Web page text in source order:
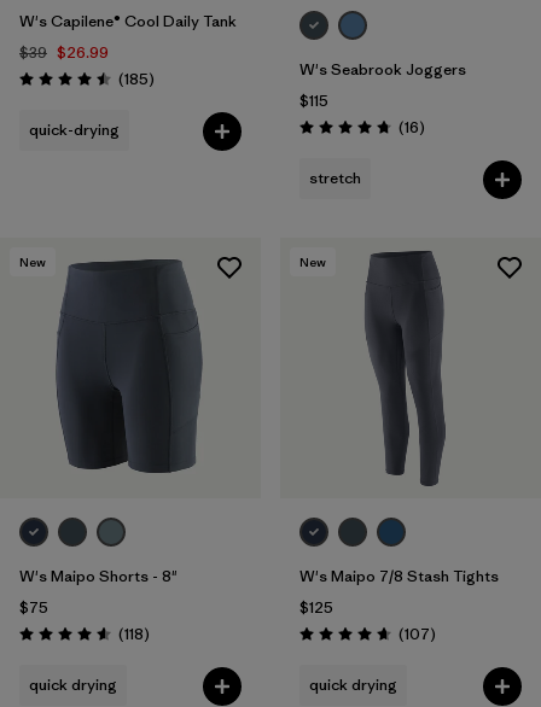
W's Capilene® Cool Daily Tank
$39 $26.99
Rating: 4.5 / 5 (185Reviews
)
quick-drying
W's Seabrook Joggers
$115
Rating: 4.8 / 5 (16Reviews
)
stretch
New
W's Maipo Shorts - 8"
$75
Rating: 4.6 / 5 (118Reviews
)
quick drying
New
W's Maipo 7/8 Stash Tights
$125
Rating: 4.7 / 5 (107Reviews
)
quick drying